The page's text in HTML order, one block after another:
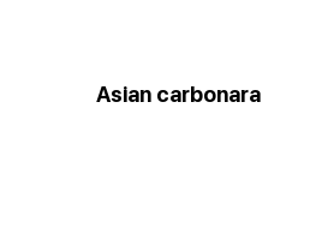
Asian carbonara